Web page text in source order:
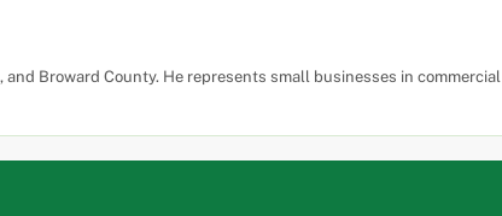
Broward County. He represents small businesses in